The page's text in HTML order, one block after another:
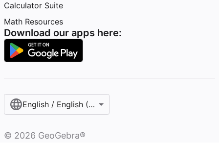
Calculator Suite
Math Resources
Download our apps here:
English / English (United States)
© 2026 GeoGebra®